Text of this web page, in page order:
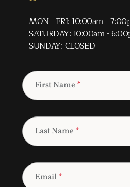
MON - FRI: 10:00am -
SATURDAY: 10:00am -
SUNDAY: CLOSED
First Name *
Last Name *
Email*